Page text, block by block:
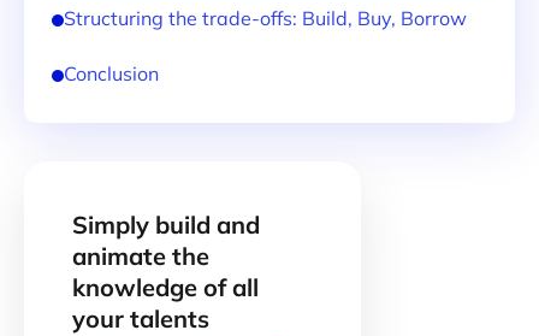
Structuring the trade-offs: Build, Buy, Borrow
Conclusion
Simply build and
animate the
knowledge of all
your talents